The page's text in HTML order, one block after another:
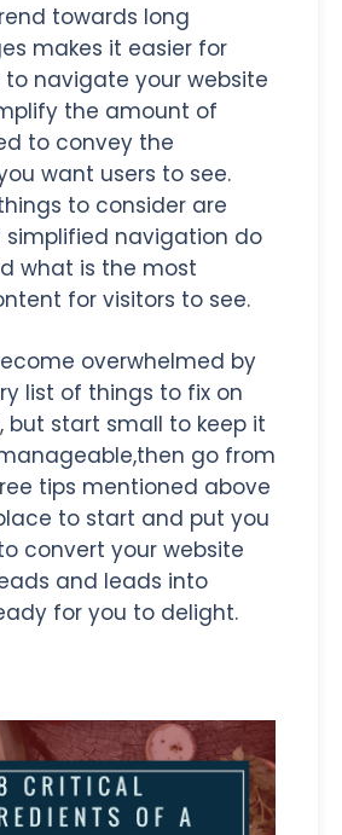
towards long
makes it easier for
to navigate your website
the amount of
to convey the
want users to see.
to consider are
navigation do
what is the most
for visitors to see.
overwhelmed by
list of things to fix on
but start small to keep it
go from
tips mentioned above
to start and put you
convert your website
and leads into
for you to delight.